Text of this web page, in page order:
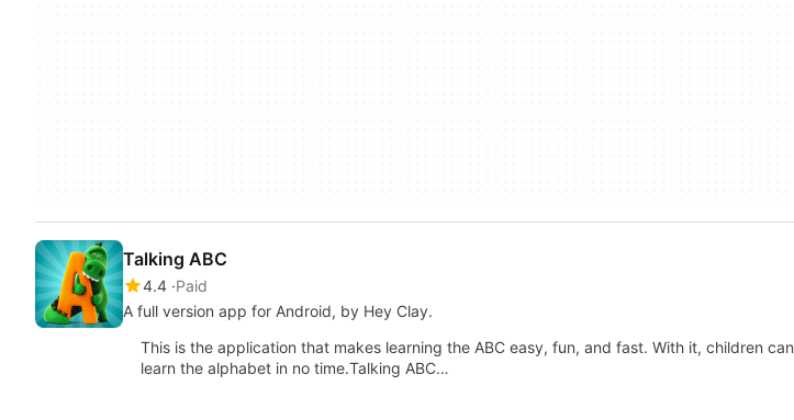
Talking ABC
4.4 Paid
A full version app for Android, by Hey Clay.
This is the application that makes learning the ABC easy, fun, and fast. With it, children can
learn the alphabet in no time.Talking ABC…